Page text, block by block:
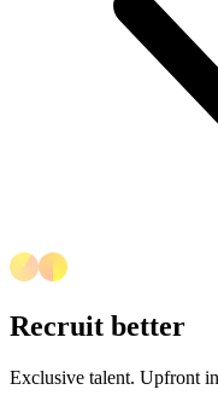
Recruit better
Exclusive talent. Upfront